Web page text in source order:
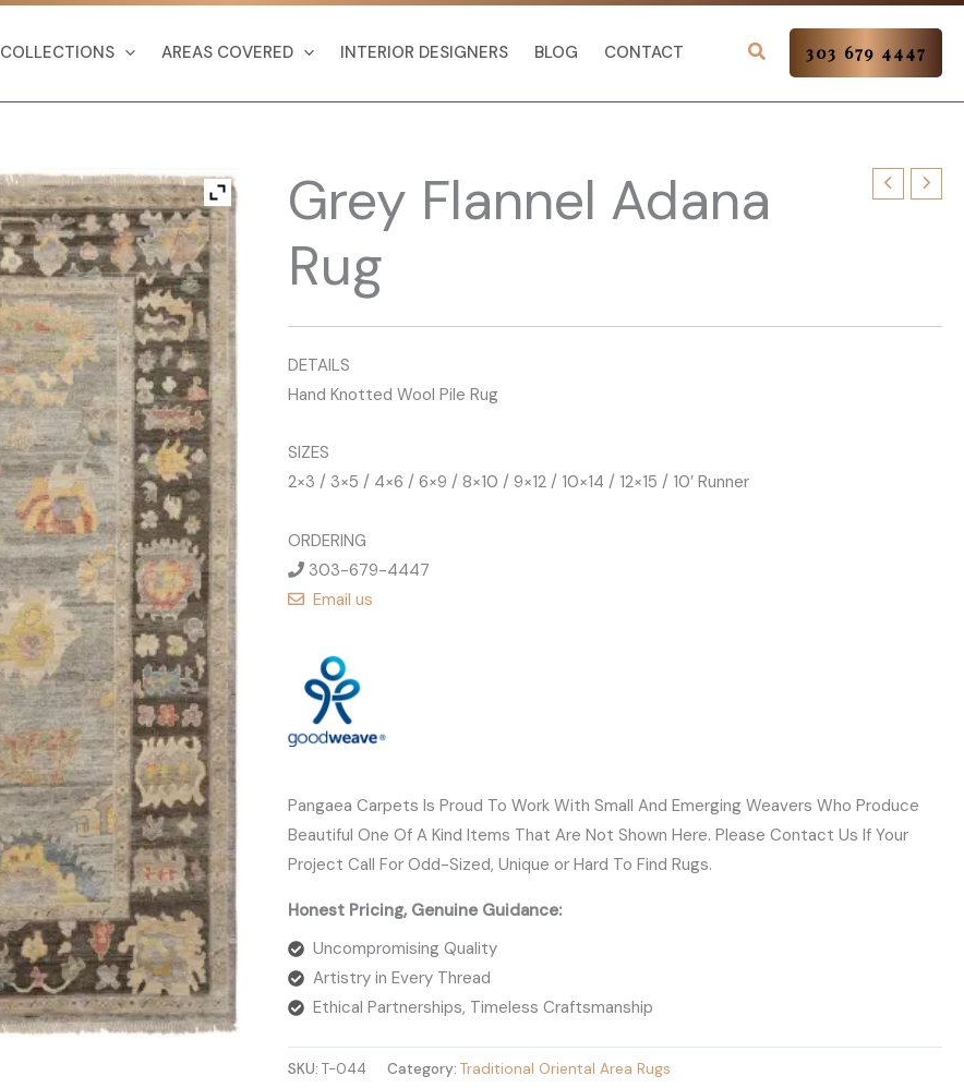
COLLECTIONS AREAS COVERED INTERIOR DESIGNERS BLOG CONTACT 303 679 4447
Grey Flannel Adana
Rug
DETAILS
Hand Knotted Wool Pile Rug
SIZES
2×3 / 3×5 / 4×6 / 6×9 / 8×10 / 9×12 / 10×14 / 12×15 / 10′ Runner
ORDERING
303-679-4447
Email us
Pangaea Carpets Is Proud To Work With Small And Emerging Weavers Who Produce
Beautiful One Of A Kind Items That Are Not Shown Here. Please Contact Us If Your
Project Call For Odd-Sized, Unique or Hard To Find Rugs.
Honest Pricing, Genuine Guidance:
Uncompromising Quality
Artistry in Every Thread
Ethical Partnerships, Timeless Craftsmanship
SKU:T-044 Category:Traditional Oriental Area Rugs